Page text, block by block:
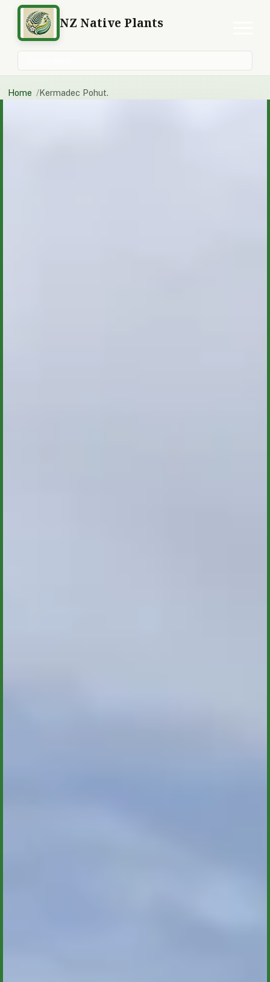
NZ Native Plants
Home Kermadec Pohut.